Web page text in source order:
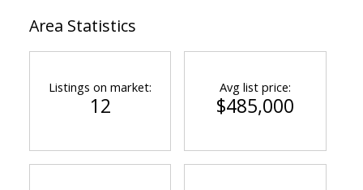
Area Statistics
Listings on market:
12
Avg list price:
$485,000